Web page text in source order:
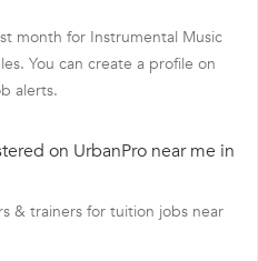
month for Instrumental Music
You can create a profile on
alerts.
on UrbanPro near me in
& trainers for tuition jobs near